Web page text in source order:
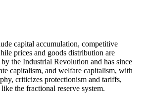
capital accumulation, competitive
prices and goods distribution are
the Industrial Revolution and has since
capitalism, and welfare capitalism, with
criticizes protectionism and tariffs,
the fractional reserve system.